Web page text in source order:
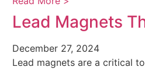
Lead Magnets
December 27, 2024
Lead magnets are a critical